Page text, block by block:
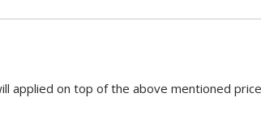
applied on top of the above mentioned